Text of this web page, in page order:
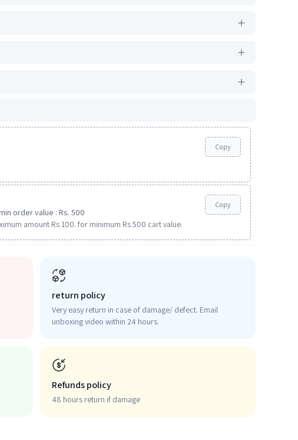
Copy
order value : Rs. 500
amount Rs 100. for minimum Rs 500 cart value.
Copy
return policy
Very easy return in case of damage/ defect. Email
unboxing video within 24 hours.
Refunds policy
48 hours return if damage